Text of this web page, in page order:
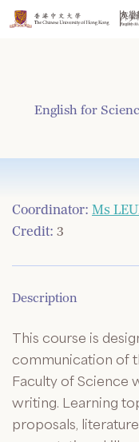
Skip
to
English for
Coordinator: Ms
Credit: 3
Description
This course is
communication of
Faculty of Science
writing. Learning
proposals,